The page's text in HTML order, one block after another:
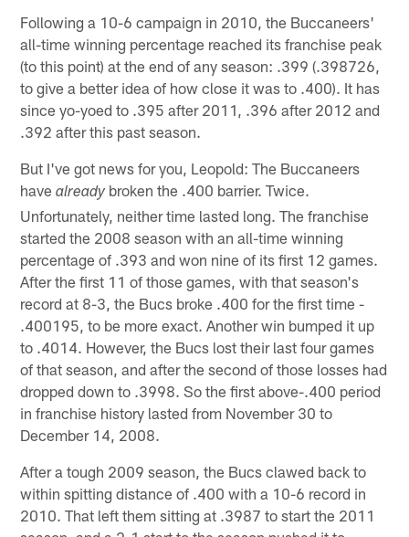
Following a 10-6 campaign in 2010, the Buccaneers'
all-time winning percentage reached its franchise peak
(to this point) at the end of any season: .399 (.398726,
to give a better idea of how close it was to .400). It has
since yo-yoed to .395 after 2011, .396 after 2012 and
.392 after this past season.
But I've got news for you, Leopold: The Buccaneers
havealreadybroken the .400 barrier. Twice.
Unfortunately, neither time lasted long. The franchise
started the 2008 season with an all-time winning
percentage of .393 and won nine of its first 12 games.
After the first 11 of those games, with that season's
record at 8-3, the Bucs broke .400 for the first time -
.400195, to be more exact. Another win bumped it up
to .4014. However, the Bucs lost their last four games
of that season, and after the second of those losses had
dropped down to .3998. So the first above-.400 period
in franchise history lasted from November 30 to
December 14, 2008.
After a tough 2009 season, the Bucs clawed back to
within spitting distance of .400 with a 10-6 record in
2010. That left them sitting at .3987 to start the 2011